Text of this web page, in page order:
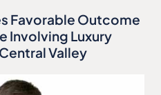
Favorable Outcome
Involving Luxury
Valley